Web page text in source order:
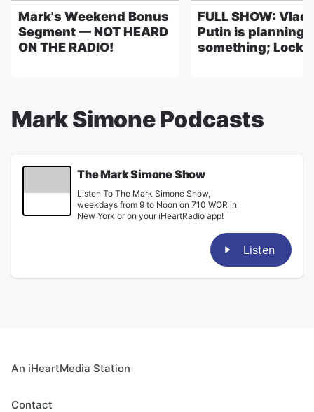
Mark's Weekend Bonus
Segment — NOT HEARD
ON THE RADIO!
FULL SHOW:
Putin is planning
something; Lock
Mark Simone Podcasts
The Mark Simone Show
Listen To The Mark Simone Show,
weekdays from 9 to Noon on 710 WOR in
New York or on your iHeartRadio app!
Listen
An iHeartMedia Station
Contact